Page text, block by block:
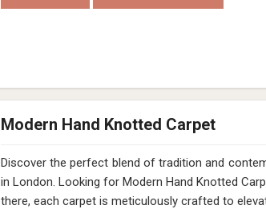
Modern Hand Knotted Carpet
Discover the perfect blend of tradition and
in London. Looking for Modern Hand Knotted
there, each carpet is meticulously crafted to